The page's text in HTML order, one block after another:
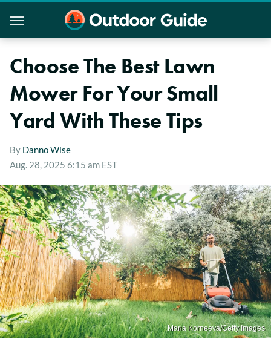
Choose The Best Lawn
Mower For Your Small
Yard With These Tips
By Danno Wise
Aug. 28, 2025 6:15 am EST
Maria Korneeva/Getty Images